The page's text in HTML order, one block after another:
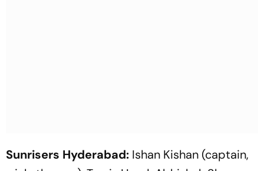
Sunrisers Hyderabad: Ishan Kishan (captain,